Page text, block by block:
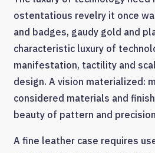
ostentatious revelry it once
and badges, gaudy gold and
characteristic luxury of
manifestation, tactility and
design. A vision materialized:
considered materials and
beauty of pattern and
A fine leather case requires